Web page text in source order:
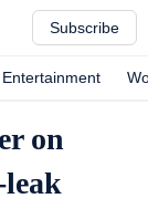
Subscribe
Entertainment
on